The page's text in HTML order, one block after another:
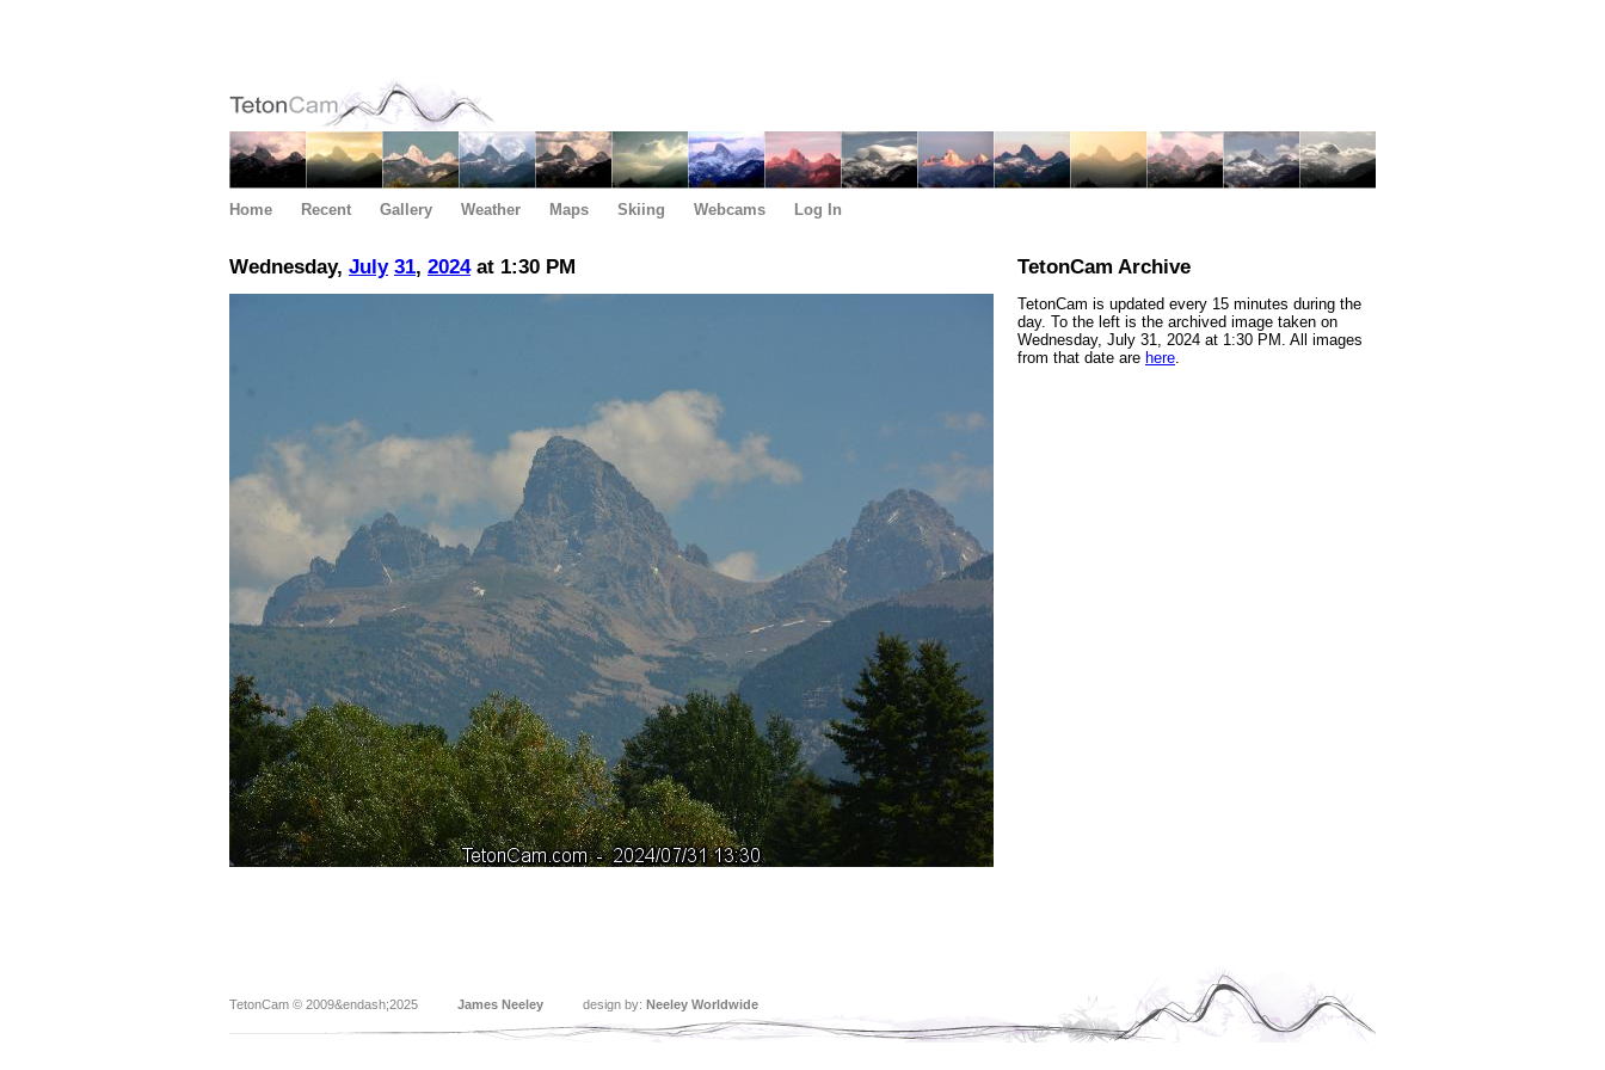
Home Recent Gallery Weather Maps Skiing Webcams Log In
Wednesday, July 31, 2024at 1:30 PM TetonCam Archive
TetonCam is updated every 15 minutes during the
day. To the left is the archived image taken on
Wednesday, July 31, 2024 at 1:30 PM. All images
from that date are here.
TetonCam © 2009&endash;2025 James Neeley design by: Neeley Worldwide